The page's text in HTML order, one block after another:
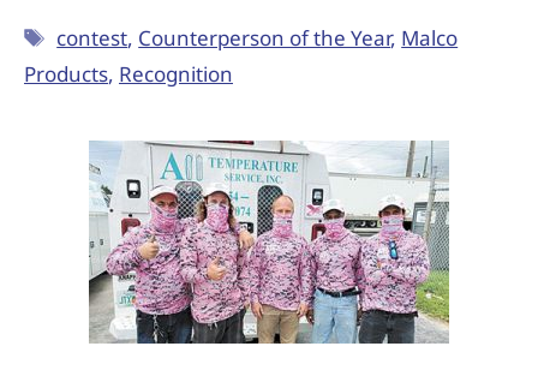
contest, Counterperson of the Year, Malco
Products, Recognition